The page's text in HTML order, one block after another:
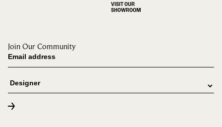
VISIT OUR
SHOWROOM
Join Our Community